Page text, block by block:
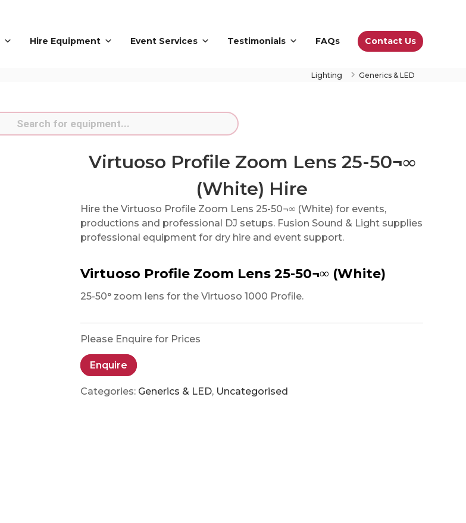
Hire Equipment Event Services Testimonials FAQs Contact Us
Lighting Generics & LED
Virtuoso Profile Zoom Lens 25-50¬∞
(White) Hire
Hire the Virtuoso Profile Zoom Lens 25-50¬∞ (White) for events,
productions and professional DJ setups. Fusion Sound & Light supplies
professional equipment for dry hire and event support.
Virtuoso Profile Zoom Lens 25-50¬∞ (White)
25-50° zoom lens for the Virtuoso 1000 Profile.
Please Enquire for Prices
Enquire
Categories: Generics & LED, Uncategorised